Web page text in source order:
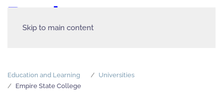
Skip to main content
Education and Learning
Universities
Empire State College